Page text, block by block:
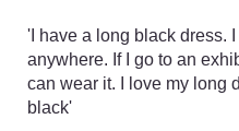
'I have a long black dress.
anywhere. If I go to an
can wear it. I love my long
black'